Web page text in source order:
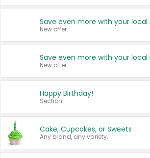
New offer
New offer
Happy Birthday!
Section
Cake, Cupcakes, or Sweets
Any brand, any variety.